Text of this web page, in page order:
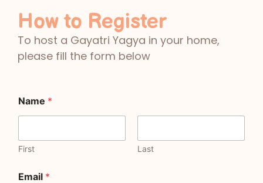
How to Register
To host a Gayatri Yagya in your home,
please fill the form below
Name *
First Last
Email *